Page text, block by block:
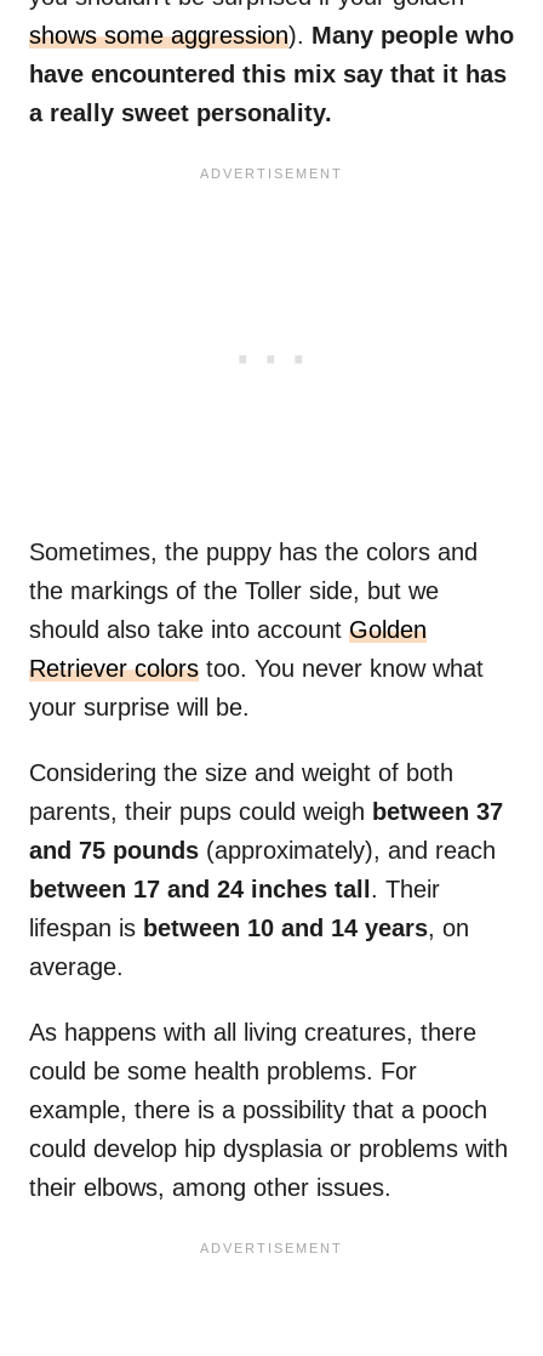
shows some aggression). Many people who
have encountered this mix say that it has
a really sweet personality.
Sometimes, the puppy has the colors and
the markings of the Toller side, but we
should also take into account Golden
Retriever colors too. You never know what
your surprise will be.
Considering the size and weight of both
parents, their pups could weigh between 37
and 75 pounds (approximately), and reach
between 17 and 24 inches tall . Their
lifespan is between 10 and 14 years, on
average.
As happens with all living creatures, there
could be some health problems. For
example, there is a possibility that a pooch
could develop hip dysplasia or problems with
their elbows, among other issues.